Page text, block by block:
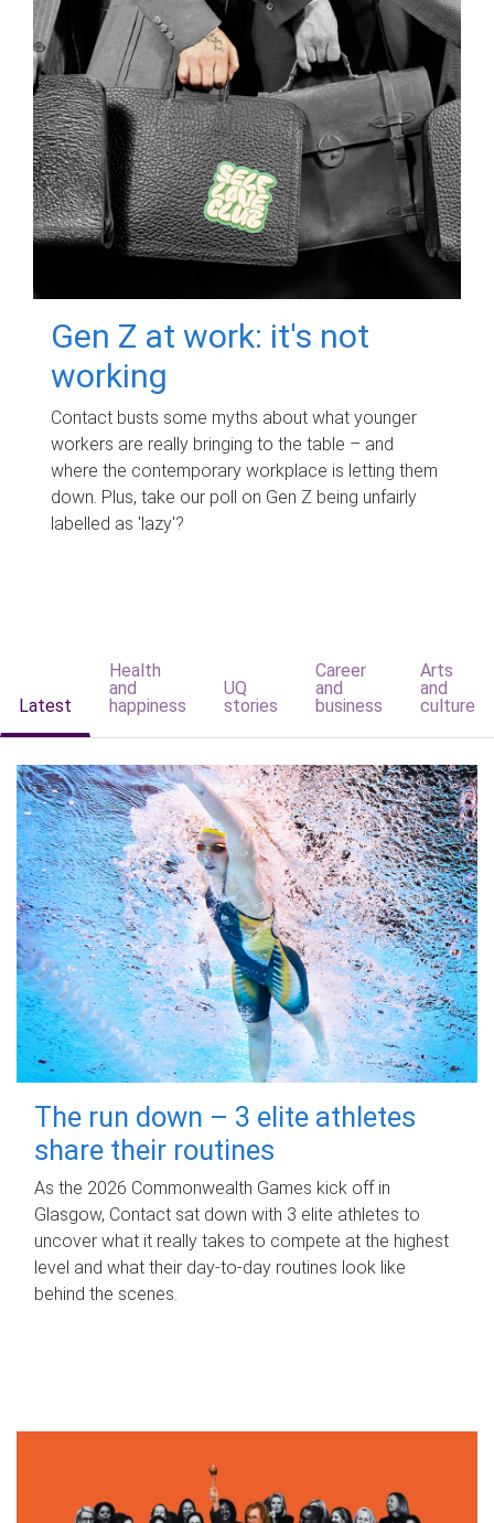
Gen Z at work: it's not
working
Contact busts some myths about what younger
workers are really bringing to the table – and
where the contemporary workplace is letting them
down. Plus, take our poll on Gen Z being unfairly
labelled as 'lazy'?
Latest
Health
and
happiness
UQ
stories
Career
and
business
Arts
and
culture
The run down – 3 elite athletes
share their routines
As the 2026 Commonwealth Games kick off in
Glasgow, Contact sat down with 3 elite athletes to
uncover what it really takes to compete at the highest
level and what their day‑to‑day routines look like
behind the scenes.